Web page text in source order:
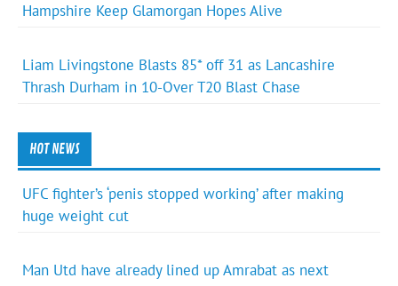
Hampshire Keep Glamorgan Hopes Alive
Liam Livingstone Blasts 85* off 31 as Lancashire
Thrash Durham in 10-Over T20 Blast Chase
HOT NEWS
UFC fighter’s ‘penis stopped working’ after making
huge weight cut
Man Utd have already lined up Amrabat as next